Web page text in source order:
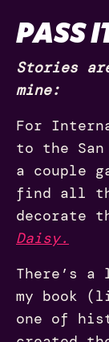
PASS
Stories
mine:
For
to the
a couple
find all
decorate
Daisy.
There’s
my book
one of